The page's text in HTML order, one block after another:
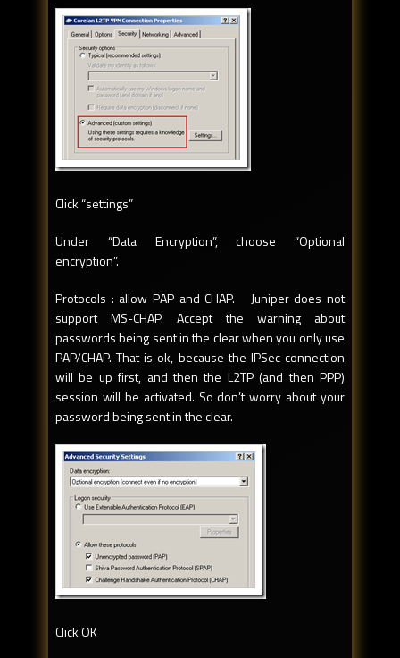
Click “settings”
Under “Data Encryption”, choose “Optional
encryption”.
Protocols : allow PAP and CHAP. Juniper does not
support MS-CHAP. Accept the warning about
passwords being sent in the clear when you only use
PAP/CHAP. That is ok, because the IPSec connection
will be up first, and then the L2TP (and then PPP)
session will be activated. So don’t worry about your
password being sent in the clear.
Click OK